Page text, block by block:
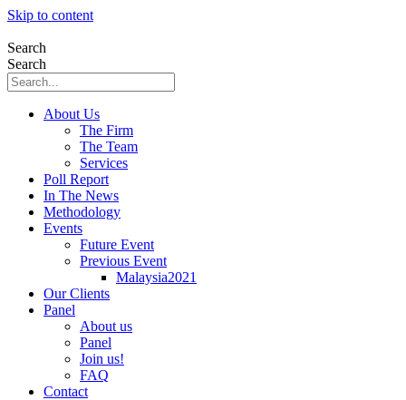
Skip to content
Search
Search
About Us
The Firm
The Team
Services
Poll Report
In The News
Methodology
Events
Future Event
Previous Event
Malaysia2021
Our Clients
Panel
About us
Panel
Join us!
FAQ
Contact